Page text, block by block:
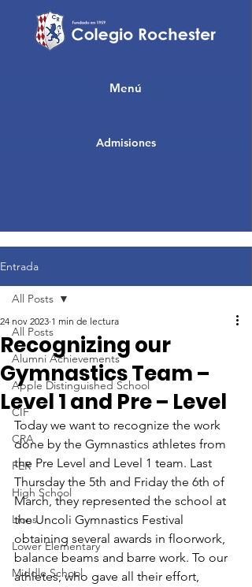
Admisiones
Menú
Entrada
All Posts
Alumni Achievements
Apple Distinguished School
CIF
CRA
FER
High School
Lions
Lower Elementary
Middle School
All Posts
Recognizing our
Gymnastics Team –
Level 1 and Pre – Level
24 nov 2023 1 min de lectura
Today we want to recognize the work
done by the Gymnastics athletes from
the Pre Level and Level 1 team. Last
Thursday the 5th and Friday the 6th of
March, they represented the school at
the Uncoli Gymnastics Festival
obtaining several awards in floorwork,
balance beams and barre work. To our
athletes, who gave all their effort,